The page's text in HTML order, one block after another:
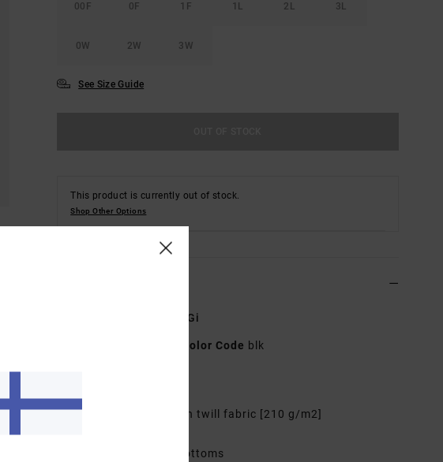
00F 0F 1F 1L 2L 3L
0W 2W 3W
See Size Guide
This product is currently out of stock.
Shop Other Options
Unisex Black Jiu Jitsu Gi
Color Code blk
Fabric: 100% Cotton twill fabric [210 g/m2]
Includes top and bottoms